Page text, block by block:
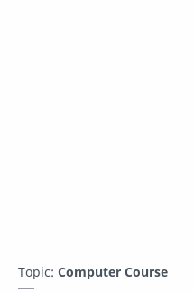
Topic: Computer Course